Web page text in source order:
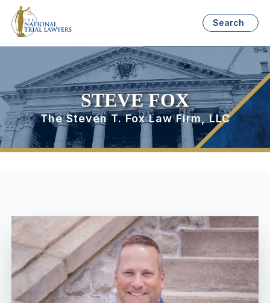
Search
STEVE FOX
The Steven T. Fox Law Firm, LLC